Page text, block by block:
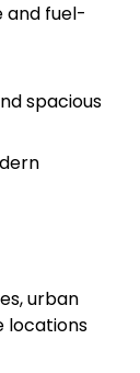
and fuel-
spacious
urban
locations